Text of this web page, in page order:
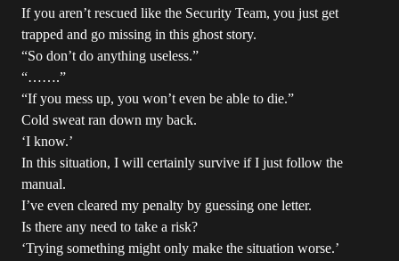
If you aren’t rescued like the Security Team, you just get
trapped and go missing in this ghost story.
“So don’t do anything useless.”
“…….”
“If you mess up, you won’t even be able to die.”
Cold sweat ran down my back.
‘I know.’
In this situation, I will certainly survive if I just follow the
manual.
I’ve even cleared my penalty by guessing one letter.
Is there any need to take a risk?
‘Trying something might only make the situation worse.’